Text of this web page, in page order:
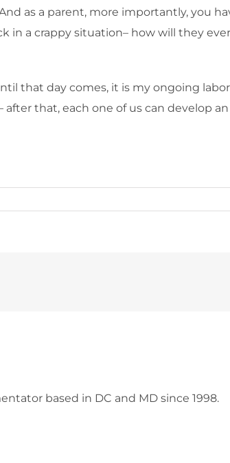
as a parent, more importantly, you
in a crappy situation– how will they
that day comes, it is my ongoing
that, each one of us can develop
based in DC and MD since 1998.